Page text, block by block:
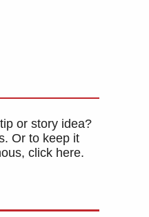
or story idea?
Or to keep it
click here.